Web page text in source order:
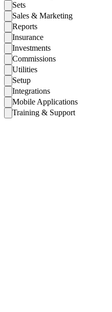
Sets
Sales & Marketing
Reports
Insurance
Investments
Commissions
Utilities
Setup
Integrations
Mobile Applications
Training & Support